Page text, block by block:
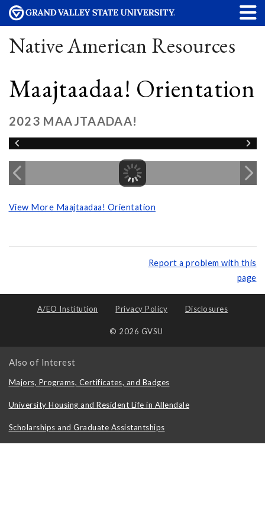
Native American Resources
Maajtaadaa! Orientation
2023 MAAJTAADAA!
View More Maajtaadaa! Orientation
Report a problem with this
page
A/EO Institution Privacy Policy Disclosures
© 2026 GVSU
Also of Interest
Majors, Programs, Certificates, and Badges
University Housing and Resident Life in Allendale
Scholarships and Graduate Assistantships